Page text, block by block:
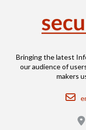
Bringing the latest
our audience of
makers
Email